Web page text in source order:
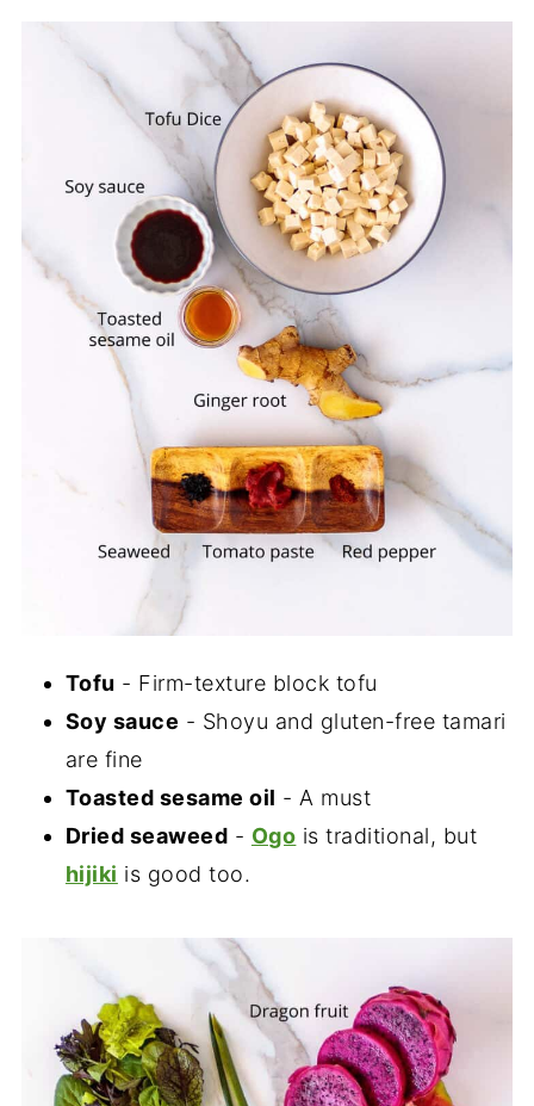
Tofu - Firm-texture block tofu
Soy sauce - Shoyu and gluten-free tamari
are fine
Toasted sesame oil - A must
Dried seaweed - Ogo is traditional, but
hijiki is good too.